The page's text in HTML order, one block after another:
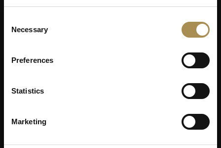
Selection
Necessary
Preferences
Statistics
Marketing